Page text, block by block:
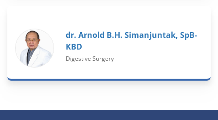
dr. Arnold B.H. Simanjuntak, SpB-
KBD
Digestive Surgery